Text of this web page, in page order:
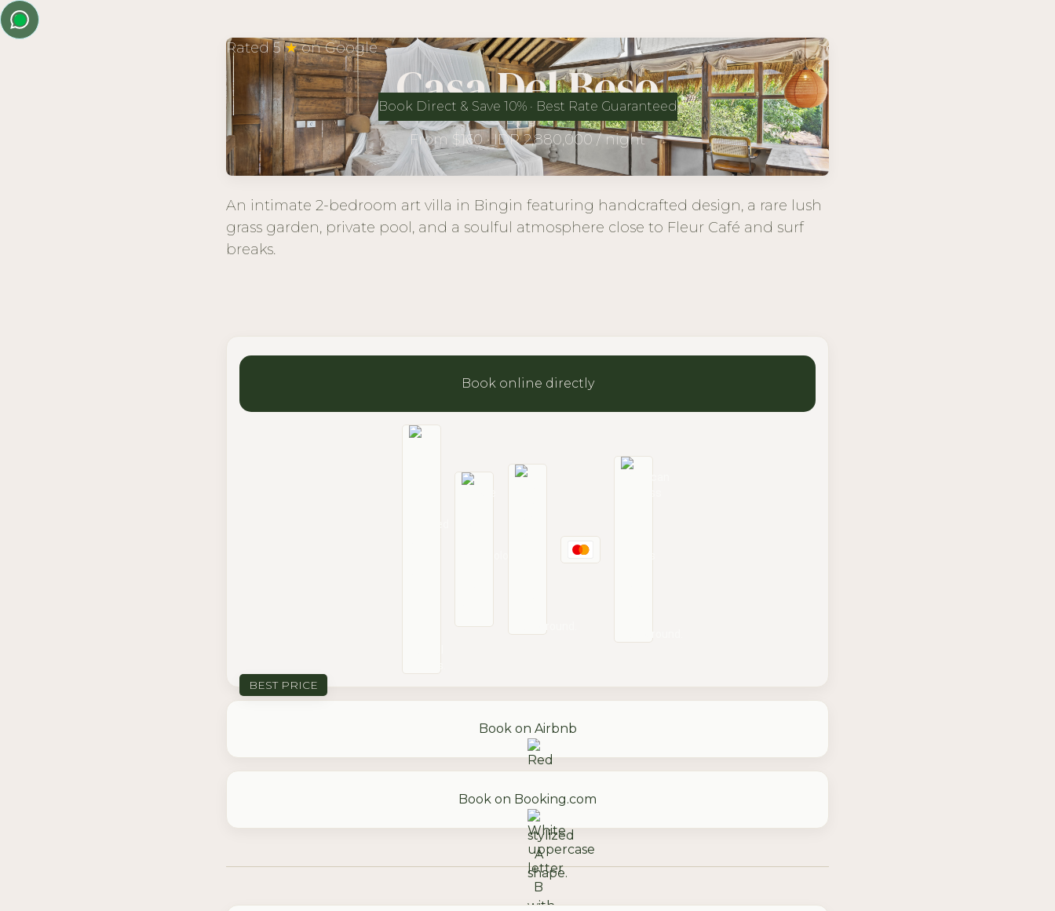
Casa Del Beso
Bingin
From $160 · IDR 2,880,000 / night
Book Direct & Save 10% · Best Rate Guaranteed
Rated 5★on Google
An intimate 2-bedroom art villa in Bingin featuring handcrafted design, a rare lush
grass garden, private pool, and a soulful atmosphere close to Fleur Café and surf
breaks.
Book online directly
BEST PRICE
Book on Airbnb
Book on Booking.com